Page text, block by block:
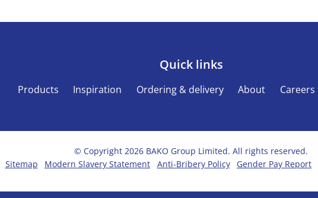
Quick links
Products Inspiration Ordering & delivery About Careers
© Copyright 2026 BAKO Group Limited. All rights reserved.
Sitemap Modern Slavery Statement Anti-Bribery Policy Gender Pay Report